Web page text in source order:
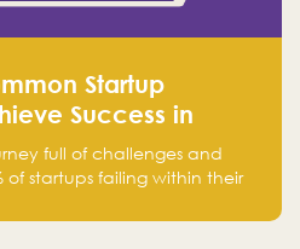
Startup
Success in
full of challenges and
of startups failing within their
into common pitfalls at the